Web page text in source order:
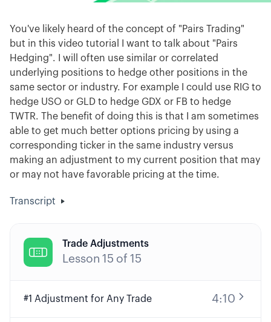
You've likely heard of the concept of "Pairs Trading"
but in this video tutorial I want to talk about "Pairs
Hedging". I will often use similar or correlated
underlying positions to hedge other positions in the
same sector or industry. For example I could use RIG to
hedge USO or GLD to hedge GDX or FB to hedge
TWTR. The benefit of doing this is that I am sometimes
able to get much better options pricing by using a
corresponding ticker in the same industry versus
making an adjustment to my current position that may
or may not have favorable pricing at the time.
Transcript

Trade Adjustments
Lesson 15 of 15
#1 Adjustment for Any Trade 4:10